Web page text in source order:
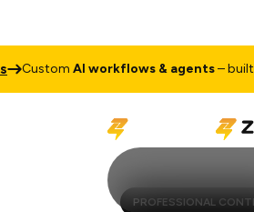
AI workflows & agents– built for
PROFESSIONAL